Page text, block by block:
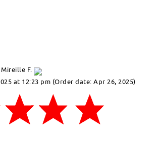
Mireille F.
at 12:23 pm (Order date: Apr 26, 2025)